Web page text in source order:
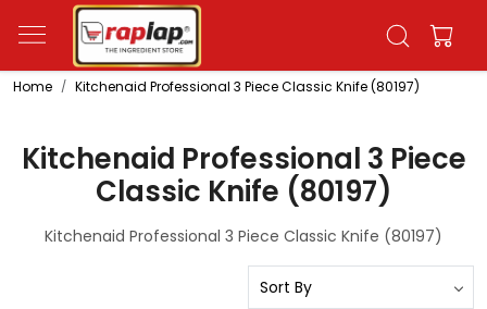
Home Kitchenaid Professional 3 Piece Classic Knife (80197)
Kitchenaid Professional 3 Piece
Classic Knife (80197)
Kitchenaid Professional 3 Piece Classic Knife (80197)